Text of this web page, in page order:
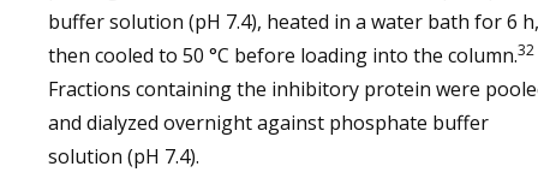
buffer solution (pH 7.4), heated in a water bath for 6 h,
then cooled to 50 °C before loading into the column.32
Fractions containing the inhibitory protein were
and dialyzed overnight against phosphate buffer
solution (pH 7.4).